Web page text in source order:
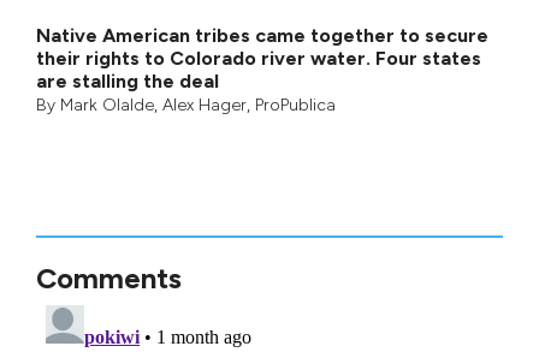
Native American tribes came together to secure
their rights to Colorado river water. Four states
are stalling the deal
By Mark Olalde, Alex Hager, ProPublica
Comments